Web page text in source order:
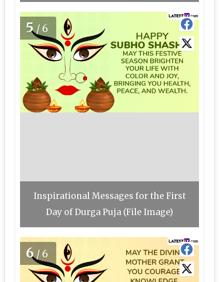
5/6
Inspirational Messages for the First
Day of Durga Puja (File Image)
6/6